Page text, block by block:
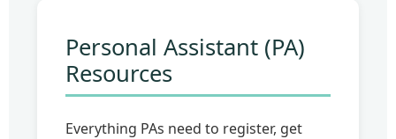
Personal Assistant (PA)
Resources
Everything PAs need to register, get